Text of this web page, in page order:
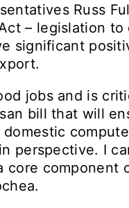
Russ
– legislation
significant
jobs and is
bill that will
perspective. I
core component